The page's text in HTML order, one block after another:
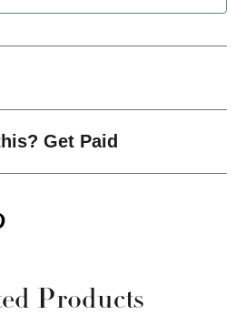
Get Paid
Products